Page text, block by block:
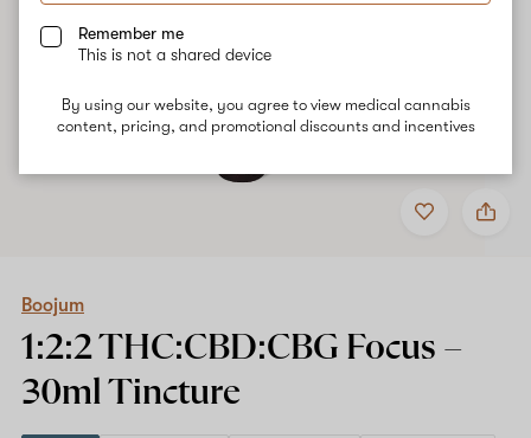
Remember me
This is not a shared device
By using our website, you agree to view medical cannabis
content, pricing, and promotional discounts and incentives
Add
to
Share
Boojum
Tincture
Boojum
1:2:2 THC:CBD:CBG Focus –
30mlTincture